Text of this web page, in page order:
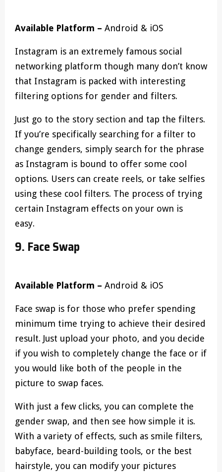
Available Platform – Android & iOS
Instagram is an extremely famous social
networking platform though many don’t know
that Instagram is packed with interesting
filtering options for gender and filters.
Just go to the story section and tap the filters.
If you’re specifically searching for a filter to
change genders, simply search for the phrase
as Instagram is bound to offer some cool
options. Users can create reels, or take selfies
using these cool filters. The process of trying
certain Instagram effects on your own is
easy.
9. Face Swap
Available Platform – Android & iOS
Face swap is for those who prefer spending
minimum time trying to achieve their desired
result. Just upload your photo, and you decide
if you wish to completely change the face or if
you would like both of the people in the
picture to swap faces.
With just a few clicks, you can complete the
gender swap, and then see how simple it is.
With a variety of effects, such as smile filters,
babyface, beard-building tools, or the best
hairstyle, you can modify your pictures